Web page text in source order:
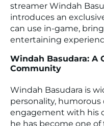
streamer Windah
introduces an
can use in-game,
entertaining
Windah Basudara: A
Community
Windah Basudara is
personality,
engagement with his
he has become one